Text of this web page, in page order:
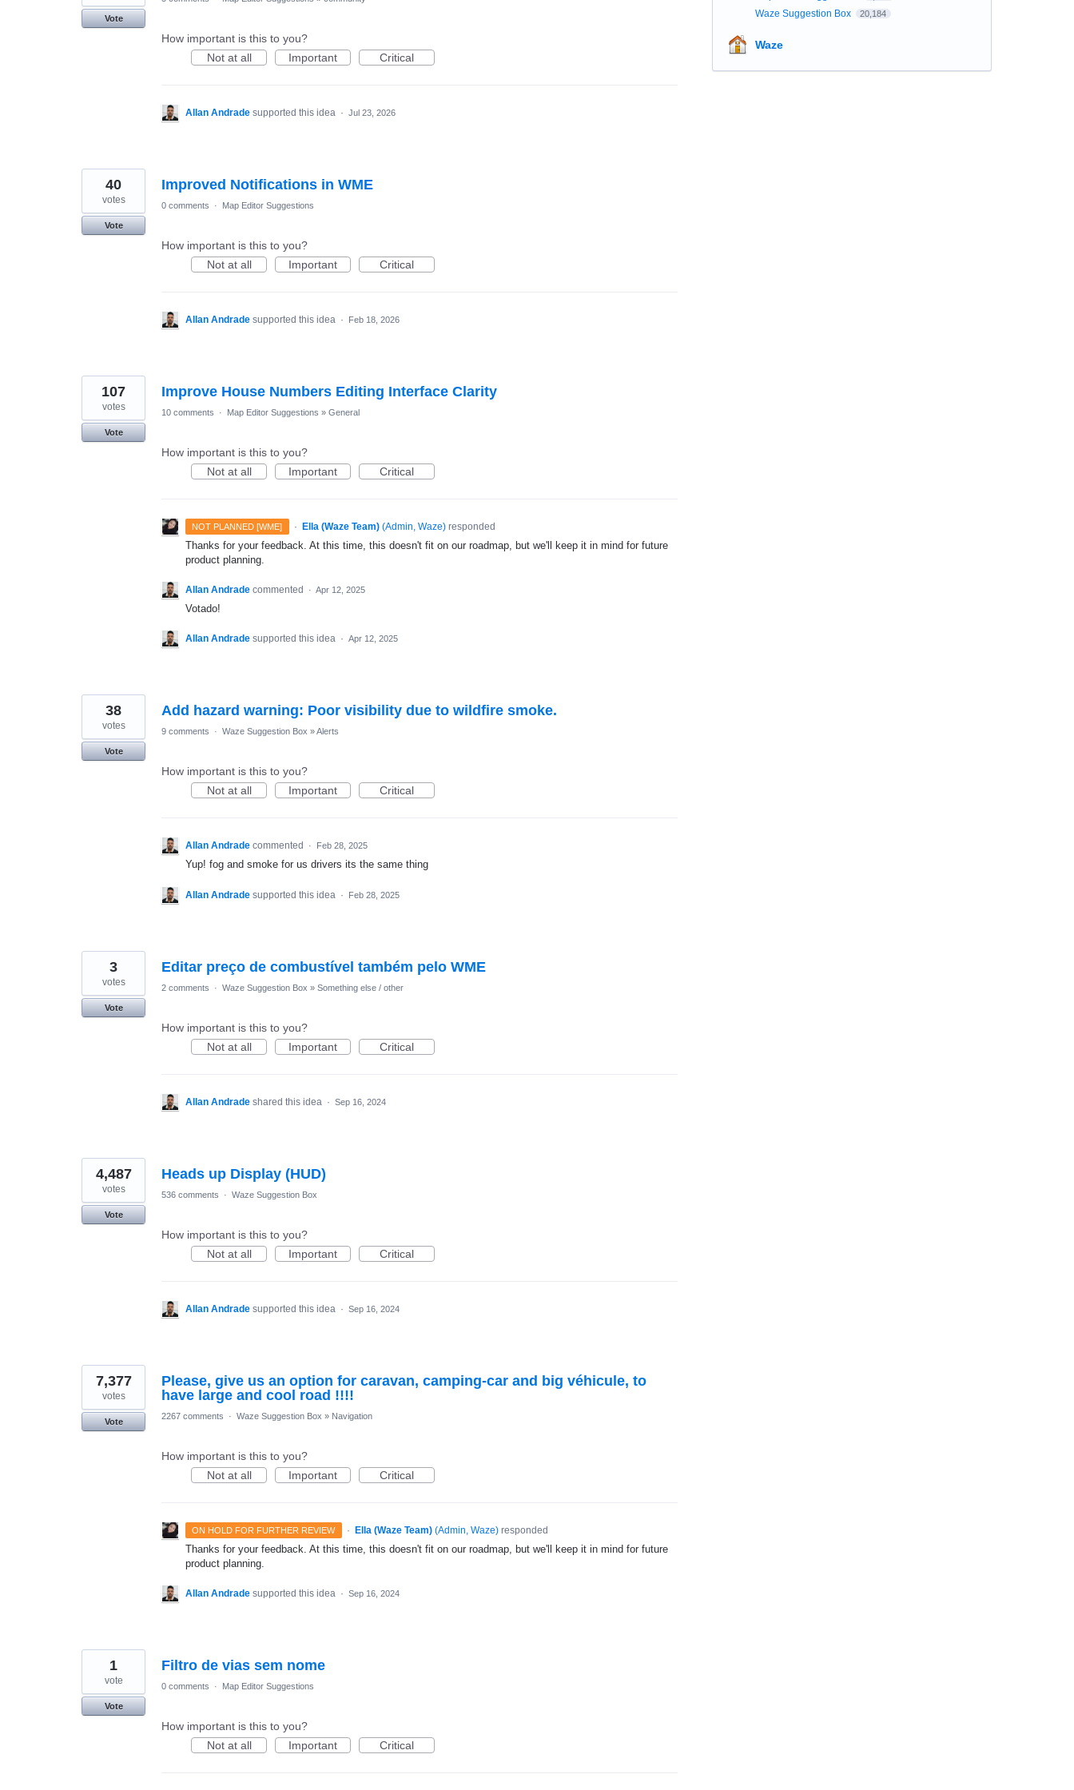
Vote
How important is this to you?
Not at all
Important Critical
Allan Andrade supported this idea · Jul 23, 2026
Improved Notifications in WME
40
votes
Vote
0 comments · Map Editor Suggestions
How important is this to you?
Not at all
Important Critical
Allan Andrade supported this idea · Feb 18, 2026
Improve House Numbers Editing Interface Clarity
107
votes
Vote
10 comments · Map Editor Suggestions » General
How important is this to you?
Not at all
Important Critical
NOT PLANNED [WME] · Ella (Waze Team) (Admin, Waze)responded
Thanks for your feedback. At this time, this doesn't fit on our roadmap, but we'll keep it in mind for future
product planning.
Allan Andrade commented · Apr 12, 2025
Votado!
Allan Andrade supported this idea · Apr 12, 2025
Add hazard warning: Poor visibility due to wildfire smoke.
38
votes
Vote
9 comments · Waze Suggestion Box »Alerts
How important is this to you?
Not at all
Important Critical
Allan Andrade commented · Feb 28, 2025
Yup! fog and smoke for us drivers its the same thing
Allan Andrade supported this idea · Feb 28, 2025
Editar preço de combustível também pelo WME
3
votes
Vote
2 comments · Waze Suggestion Box » Something else / other
How important is this to you?
Not at all
Important Critical
Allan Andrade shared this idea · Sep 16, 2024
Heads up Display (HUD)
4,487
votes
Vote
536 comments · Waze Suggestion Box
How important is this to you?
Not at all
Important Critical
Allan Andrade supported this idea · Sep 16, 2024
Please, give us an option for caravan, camping-car and big véhicule, to
have large and cool road !!!!
7,377
votes
Vote
2267 comments · Waze Suggestion Box » Navigation
How important is this to you?
Not at all
Important Critical
ON HOLD FOR FURTHER REVIEW · Ella (Waze Team) (Admin, Waze)responded
Thanks for your feedback. At this time, this doesn't fit on our roadmap, but we'll keep it in mind for future
product planning.
Allan Andrade supported this idea · Sep 16, 2024
Filtro de vias sem nome
1
vote
Vote
0 comments · Map Editor Suggestions
How important is this to you?
Not at all
Important Critical
Waze Suggestion Box 20,184
Waze